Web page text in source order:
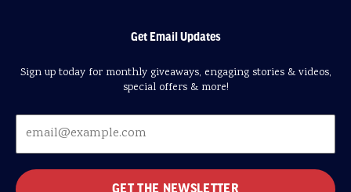
Get Email Updates
Sign up today for monthly giveaways, engaging stories & videos,
special offers & more!